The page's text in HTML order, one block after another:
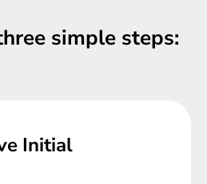
simple steps:
Initial